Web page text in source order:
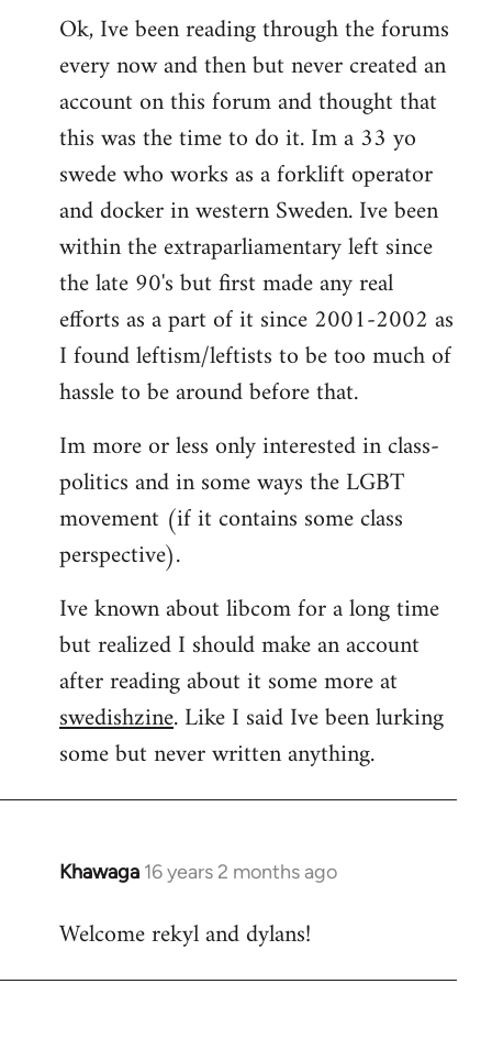
to
Welcome
libcom.org
Ok, Ive been reading through the forums
every now and then but never created an
account on this forum and thought that
this was the time to do it. Im a 33 yo
swede who works as a forklift operator
and docker in western Sweden. Ive been
within the extraparliamentary left since
the late 90's but first made any real
efforts as a part of it since 2001-2002 as
I found leftism/leftists to be too much of
hassle to be around before that.
Im more or less only interested in class-
politics and in some ways the LGBT
movement (if it contains some class
perspective).
Ive known about libcom for a long time
but realized I should make an account
after reading about it some more at
swedishzine. Like I said Ive been lurking
some but never written anything.
Khawaga 16 years 2 months ago
In
to
Welcome rekyl and dylans!